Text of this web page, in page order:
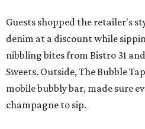
Guests shopped the retailer's
denim at a discount while
nibbling bites from Bistro 31
Sweets. Outside, The Bubble
mobile bubbly bar, made sure
champagne to sip.